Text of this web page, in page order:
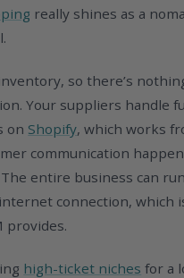
really shines as a
so there’s
Your suppliers handle
on Shopify, which works
communication
entire business can
connection, which
provides.
high-ticket niches for a